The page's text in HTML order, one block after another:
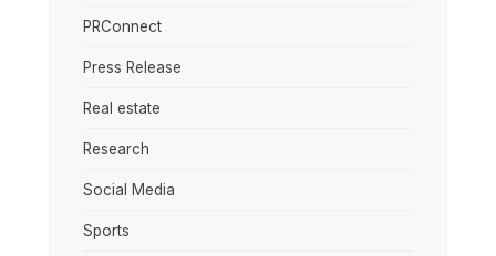
PRConnect
Press Release
Real estate
Research
Social Media
Sports